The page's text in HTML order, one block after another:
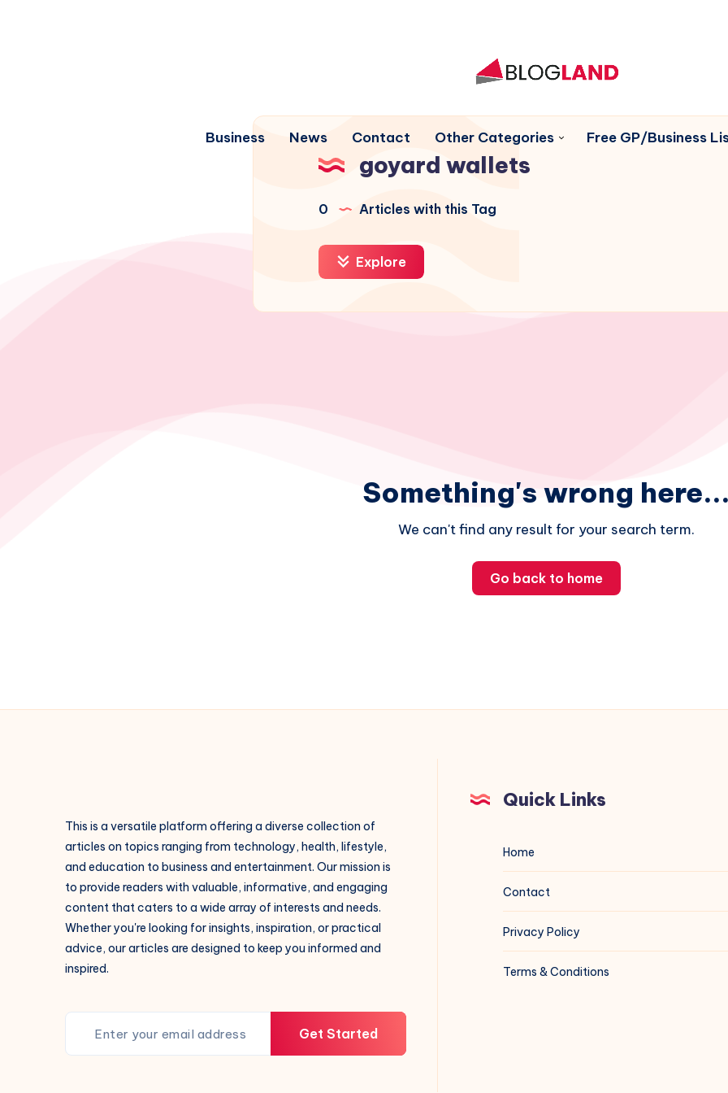
Business News Contact Other Categories Free GP/Business
goyard wallets
0 Articles with this Tag
Explore
Something's wrong
We can't find any result for your search term.
Go back to home
This is a versatile platform offering a diverse collection of
articles on topics ranging from technology, health, lifestyle,
and education to business and entertainment. Our mission is
to provide readers with valuable, informative, and engaging
content that caters to a wide array of interests and needs.
Whether you're looking for insights, inspiration, or practical
advice, our articles are designed to keep you informed and
inspired.
Get Started
Quick Links
Home
Contact
Privacy Policy
Terms & Conditions